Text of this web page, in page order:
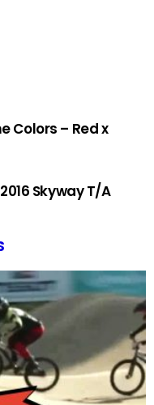
Colors – Red x
Skyway T/A